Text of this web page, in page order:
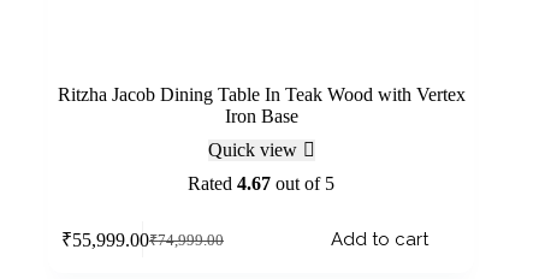
Ritzha Jacob Dining Table In Teak Wood with Vertex
Iron Base
Quick view
Rated4.67 out of 5
₹74,999.00
₹55,999.00 Add to cart